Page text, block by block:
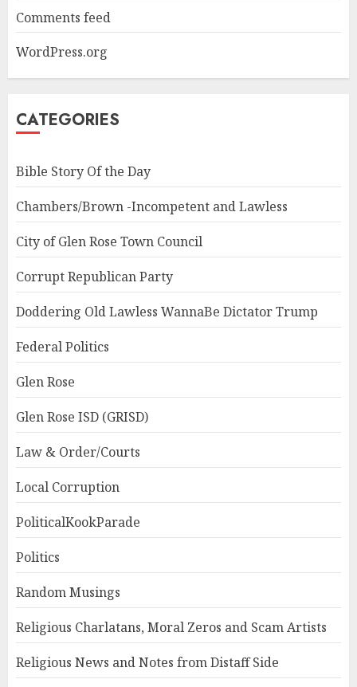
Comments feed
WordPress.org
CATEGORIES
Bible Story Of the Day
Chambers/Brown -Incompetent and Lawless
City of Glen Rose Town Council
Corrupt Republican Party
Doddering Old Lawless WannaBe Dictator Trump
Federal Politics
Glen Rose
Glen Rose ISD (GRISD)
Law & Order/Courts
Local Corruption
PoliticalKookParade
Politics
Random Musings
Religious Charlatans, Moral Zeros and Scam Artists
Religious News and Notes from Distaff Side